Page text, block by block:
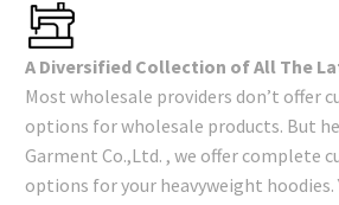
A Diversified Collection of All The
Most wholesale providers don’t offer
options for wholesale products. But
Garment Co.,Ltd. , we offer complete
options for your heavyweight hoodies.